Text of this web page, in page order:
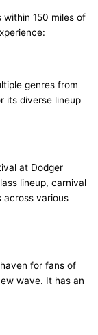
within 150 miles of
genres from
its diverse lineup
at Dodger
lineup, carnival
across various
for fans of
wave. It has an